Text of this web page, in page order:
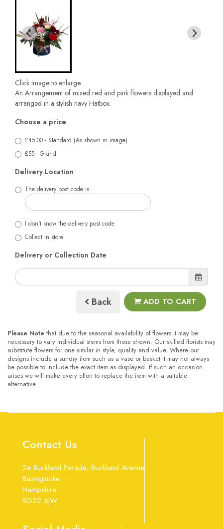
Click image to enlarge
An Arrangement of mixed red and pink flowers displayed and
arranged in a stylish navy Hatbox.
Choose a price
£45.00 - Standard (As shown in image)
£55 - Grand
Delivery Location
The delivery post code is
I don't know the delivery post code
Collect in store
Delivery or Collection Date
Back ADD TO CART
Please Note that due to the seasonal availability of flowers it may be
necessary to vary individual stems from those shown. Our skilled florists may
substitute flowers for one similar in style, quality and value. Where our
designs include a sundry item such as a vase or basket it may not always
be possible to include the exact item as displayed. If such an occasion
arises we will make every effort to replace the item with a suitable
alternative.
Contact Us
2a Buckland Parade, Buckland Avenue
Basingstoke
Hampshire
RG22 6JW